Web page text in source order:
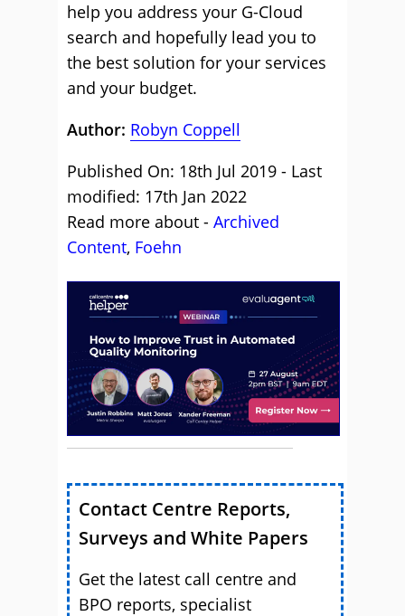
help you address your G-Cloud
search and hopefully lead you to
the best solution for your services
and your budget.
Author: Robyn Coppell
Published On: 18th Jul 2019 - Last
modified: 17th Jan 2022
Read more about - Archived
Content, Foehn
Contact Centre Reports,
Surveys and White Papers
Get the latest call centre and
BPO reports, specialist